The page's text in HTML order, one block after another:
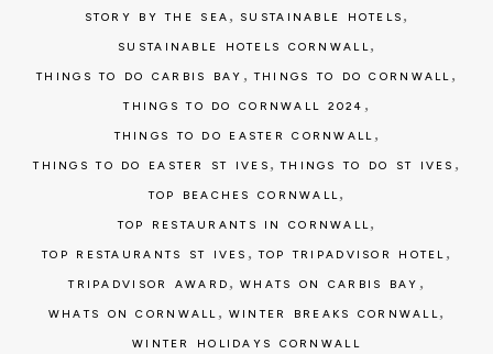
STORY BY THE SEA , SUSTAINABLE HOTELS ,
SUSTAINABLE HOTELS CORNWALL,
THINGS TO DO CARBIS BAY ,THINGS TO DO CORNWALL ,
THINGS TO DO CORNWALL 2024 ,
THINGS TO DO EASTER CORNWALL ,
THINGS TO DO EASTER ST IVES ,THINGS TO DO ST IVES ,
TOP BEACHES CORNWALL,
TOP RESTAURANTS IN CORNWALL,
TOP RESTAURANTS ST IVES ,TOP TRIPADVISOR HOTEL ,
TRIPADVISOR AWARD ,WHATS ON CARBIS BAY ,
WHATS ON CORNWALL , WINTER BREAKS CORNWALL,
WINTER HOLIDAYS CORNWALL